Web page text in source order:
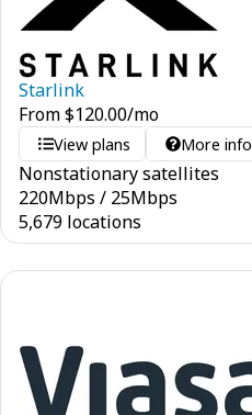
Starlink
From$120.00/mo
View plans More info
Nonstationary satellites
220Mbps / 25Mbps
5,679 locations